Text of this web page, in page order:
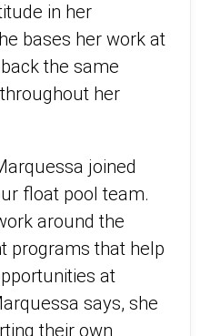
in her
bases her work at
the same
her
joined
float pool team.
around the
programs that help
at
says, she
their own